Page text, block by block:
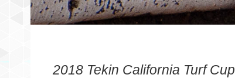
2018 Tekin California Turf Cup